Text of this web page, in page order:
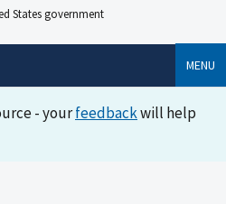
States government
MENU
- yourfeedbackwill help